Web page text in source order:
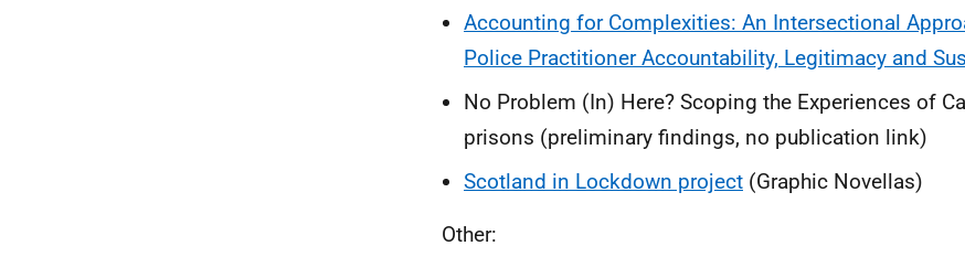
Accounting for Complexities: An Intersectional
Police Practitioner Accountability, Legitimacy and
No Problem (In) Here? Scoping the Experiences of
prisons (preliminary findings, no publication link)
Scotland in Lockdown project (Graphic Novellas)
Other: